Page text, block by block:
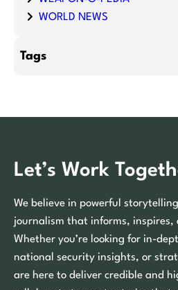
WORLD NEWS
Tags
Let’s Work
We believe in powerful
journalism that informs, inspires,
Whether you’re looking for in-
national security insights, or
are here to deliver credible and